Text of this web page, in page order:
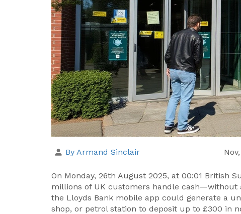
By Armand Sinclair
On Monday, 26th August 2025, at 00:01 British
millions of UK customers handle cash—without
the Lloyds Bank mobile app could generate a
shop, or petrol station to deposit up to £300 in